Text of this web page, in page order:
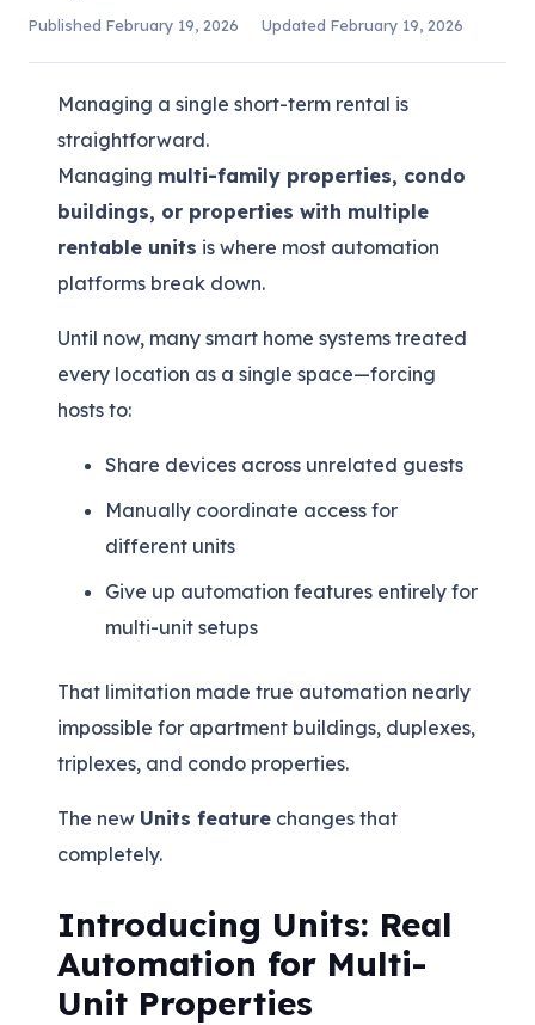
Published February 19, 2026 UpdatedFebruary 19, 2026
Managing a single short-term rental is
straightforward.
Managing multi-family properties, condo
buildings, or properties with multiple
rentable units is where most automation
platforms break down.
Until now, many smart home systems treated
every location as a single space—forcing
hosts to:
Share devices across unrelated guests
Manually coordinate access for
different units
Give up automation features entirely for
multi-unit setups
That limitation made true automation nearly
impossible for apartment buildings, duplexes,
triplexes, and condo properties.
The new Units feature changes that
completely.
Introducing Units: Real
Automation for Multi-
Unit Properties